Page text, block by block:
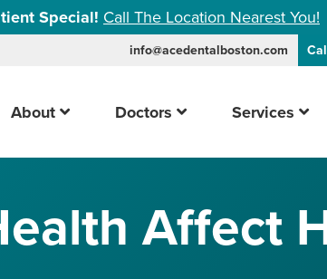
Special! Call The Location Nearest You!
info@acedentalboston.com
About Doctors Services
Affect